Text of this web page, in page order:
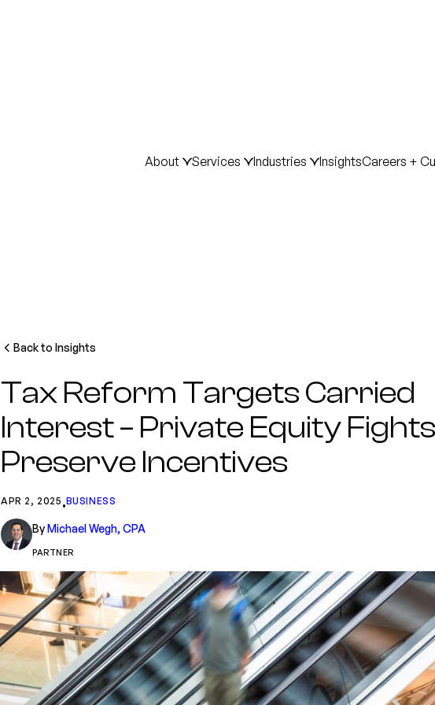
About Services Industries InsightsCareers +
Back to Insights
Tax Reform Targets Carried
Interest – Private Equity
Preserve Incentives
APR 2, 2025 •BUSINESS
ByMichael Wegh, CPA
PARTNER